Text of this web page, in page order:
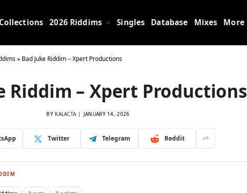
Collections 2026 Riddims Singles Database Mixes More
» Bad Juke Riddim – Xpert Productions
Riddim – Xpert Productions
BY KALACTA JANUARY 14, 2026
Twitter Telegram Reddit